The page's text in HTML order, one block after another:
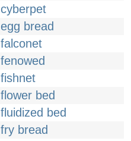
cyberpet
egg bread
falconet
fenowed
fishnet
flower bed
fluidized bed
fry bread